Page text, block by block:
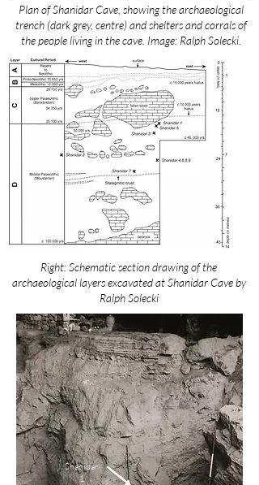
Plan of Shanidar Cave, showing the archaeological
trench (dark grey, centre) and shelters and corrals of
the people living in the cave. Image: Ralph Solecki.
Right: Schematic section drawing of the
archaeological layers excavated at Shanidar Cave by
Ralph Solecki
Shanidar
1